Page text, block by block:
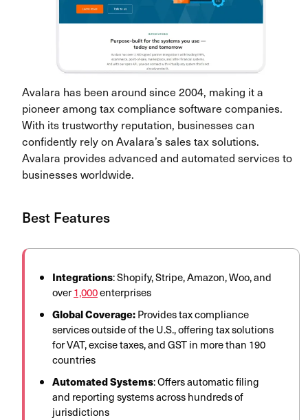
Avalara has been around since 2004, making it a
pioneer among tax compliance software companies.
With its trustworthy reputation, businesses can
confidently rely on Avalara’s sales tax solutions.
Avalara provides advanced and automated services to
businesses worldwide.
Best Features
Integrations: Shopify, Stripe, Amazon, Woo, and
over1,000enterprises
Global Coverage:Provides taxcompliance
services outside of the U.S., offeringtax solutions
for VAT, excise taxes, and GST in more than 190
countries
Automated Systems: Offers automatic filing
and reporting systems across hundreds of
jurisdictions